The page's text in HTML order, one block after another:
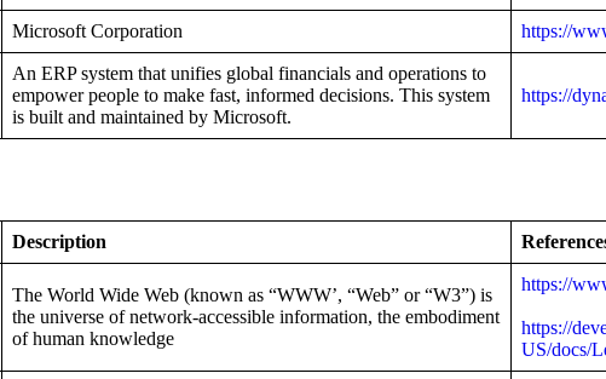
Microsoft Corporation https://
An ERP system that unifies global financials and operations to
empower people to make fast, informed decisions. This system
is built and maintained by Microsoft.
https://
Description
The World Wide Web (known as “WWW’, “Web” or “W3”) is
the universe of network-accessible information, the embodiment
of human knowledge
https://
https://
US/docs/